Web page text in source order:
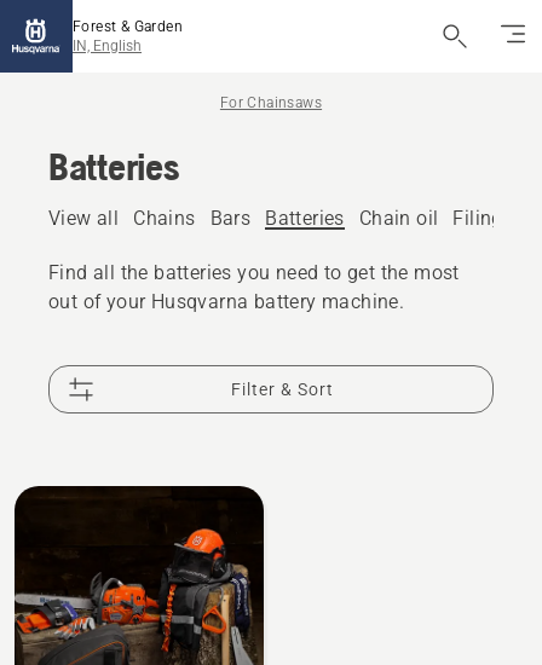
Forest & Garden
IN, English
For Chainsaws
Batteries
View all Chains Bars Batteries Chain oil Filing
Find all the batteries you need to get the most
out of your Husqvarna battery machine.
Filter & Sort
All